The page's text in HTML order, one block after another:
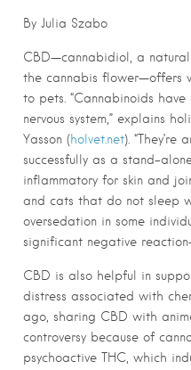
By Julia Szabo
CBD—cannabidiol, a
the cannabis flower—offers
to pets. “Cannabinoids
nervous system,” explains
Yasson (holvet.net).
successfully as a stand-
inflammatory for skin and
and cats that do not sleep
oversedation in some
significant negative
CBD is also helpful in
distress associated with
ago, sharing CBD with
controversy because of
psychoactive THC, which